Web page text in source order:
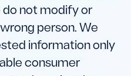
do not modify or
person. We
information only
consumer